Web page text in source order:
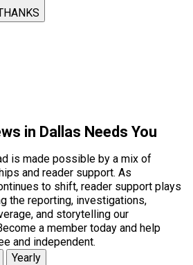
in Dallas Needs You
is made possible by a mix of
and reader support. As
to shift, reader support plays
the reporting, investigations,
and storytelling our
a member today and help
and independent.
Yearly